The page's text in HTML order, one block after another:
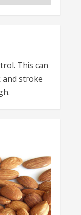
This can
and stroke